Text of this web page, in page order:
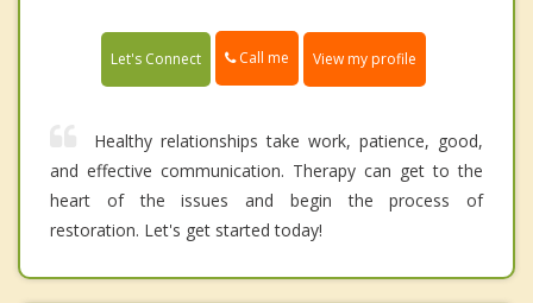
Let's Connect Call me View my profile
Healthy relationships take work, patience, good,
and effective communication. Therapy can get to the
heart of the issues and begin the process of
restoration. Let's get started today!